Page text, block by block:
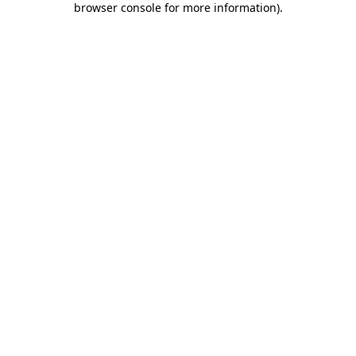
browser console for more information).